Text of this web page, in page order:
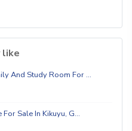
like
And Study Room For …
Sale In Kikuyu, G…